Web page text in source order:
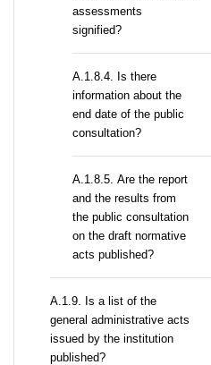
assessments
signified?
A.1.8.4. Is there
information about the
end date of the public
consultation?
А.1.8.5. Are the report
and the results from
the public consultation
on the draft normative
acts published?
А.1.9. Is a list of the
general administrative acts
issued by the institution
published?